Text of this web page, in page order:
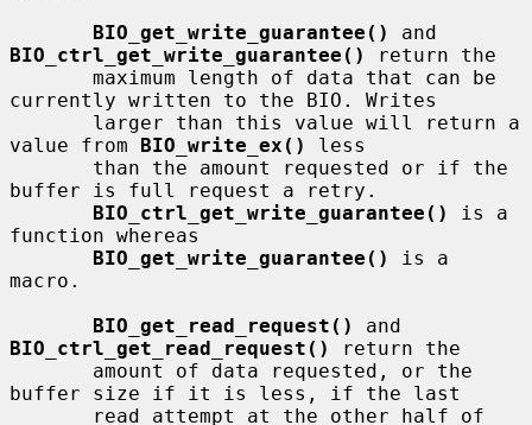
BIO_get_write_guarantee()
BIO_ctrl_get_write_guarantee()
return the
currently written to the BIO. Writes
value from BIO_write_ex()
less
buffer is full request a retry.
BIO_ctrl_get_write_guarantee()
is a
function whereas
BIO_get_write_guarantee()
is a
macro.
BIO_get_read_request()
BIO_ctrl_get_read_request()
return the
buffer size if it is less, if the last